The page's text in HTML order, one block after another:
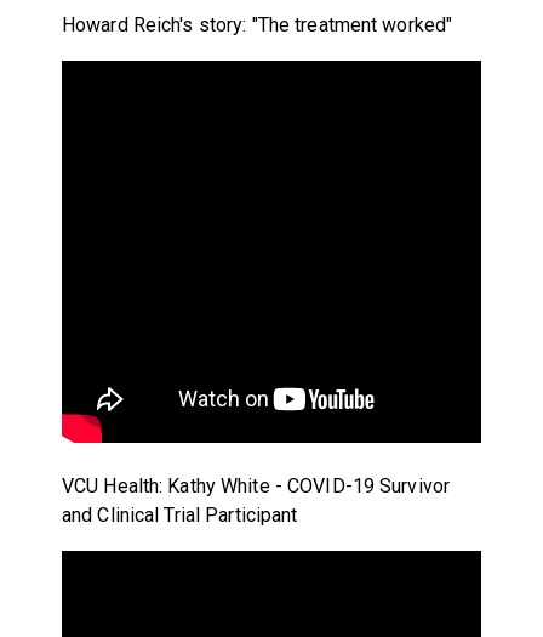
Howard Reich's story: "The treatment worked"
VCU Health: Kathy White - COVID-19 Survivor
and Clinical Trial Participant